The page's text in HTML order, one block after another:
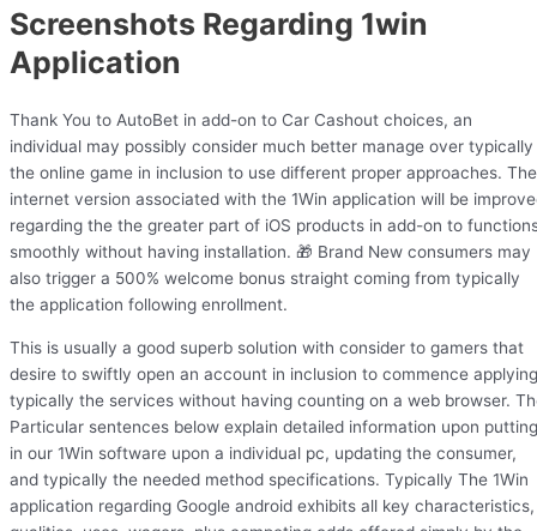
Screenshots Regarding 1win
Application
Thank You to AutoBet in add-on to Car Cashout choices, an
individual may possibly consider much better manage over typically
the online game in inclusion to use different proper approaches. The
internet version associated with the 1Win application will be
regarding the the greater part of iOS products in add-on to
smoothly without having installation. 🎁 Brand New consumers may
also trigger a 500% welcome bonus straight coming from typically
the application following enrollment.
This is usually a good superb solution with consider to gamers that
desire to swiftly open an account in inclusion to commence applying
typically the services without having counting on a web browser.
Particular sentences below explain detailed information upon putting
in our 1Win software upon a individual pc, updating the consumer,
and typically the needed method specifications. Typically The 1Win
application regarding Google android exhibits all key characteristics,